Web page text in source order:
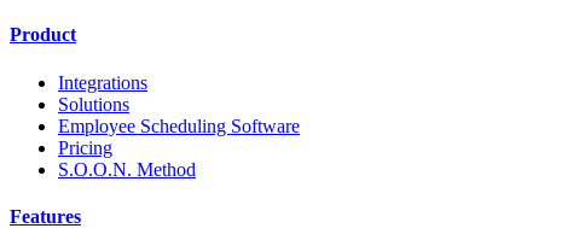
Product
Integrations
Solutions
Employee Scheduling Software
Pricing
S.O.O.N. Method
Features